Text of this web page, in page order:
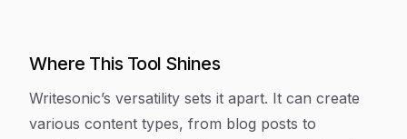
Where This Tool Shines
Writesonic’s versatility sets it apart. It can create
various content types, from blog posts to